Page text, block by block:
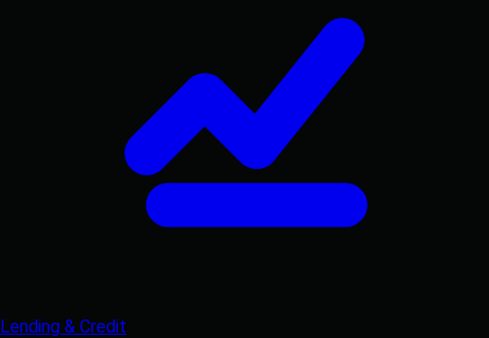
Lending & Credit